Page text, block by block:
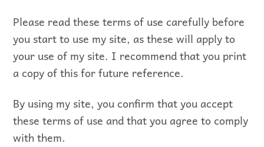
Please read these terms of use carefully before
you start to use my site, as these will apply to
your use of my site. I recommend that you print
a copy of this for future reference.
By using my site, you confirm that you accept
these terms of use and that you agree to comply
with them.